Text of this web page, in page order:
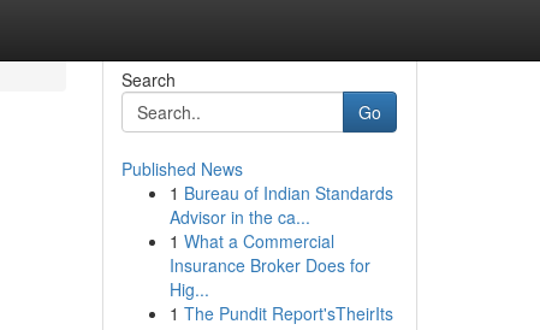
Search
Go
Published News
1 Bureau of Indian Standards
Advisor in the ca...
1 What a Commercial
Insurance Broker Does for
Hig...
1 The Pundit Report'sTheirIts